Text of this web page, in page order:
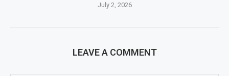
July 2, 2026
LEAVE A COMMENT